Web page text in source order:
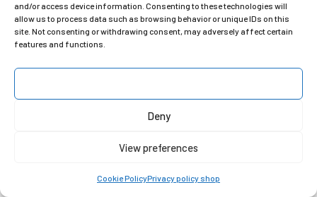
and/or access device information. Consenting to these technologies will
allow us to process data such as browsing behavior or unique IDs on this
site. Not consenting or withdrawing consent, may adversely affect certain
features and functions.
Deny
View preferences
Cookie PolicyPrivacy policy shop